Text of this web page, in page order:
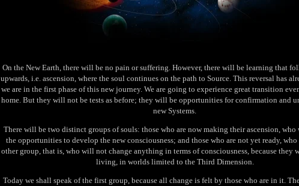
On the New Earth, there will be no pain or suffering. However, there will be learning that
upwards, i.e. ascension, where the soul continues on the path to Source. This reversal has
we are in the first phase of this new journey. We are going to experience great transition
home. But they will not be tests as before; they will be opportunities for confirmation and
new Systems.
There will be two distinct groups of souls: those who are now making their ascension,
the opportunities to develop the new consciousness; and those who are not yet ready,
other group, that is, who will not change anything in terms of consciousness, because they
living, in worlds limited to the Third Dimension.
Today we shall speak of the first group, because all change is felt by those who are in it.